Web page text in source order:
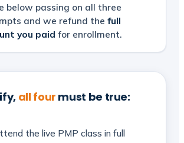
below passing on all three
and we refund the full
you paid for enrollment.
all four must be true:
the live PMP class in full